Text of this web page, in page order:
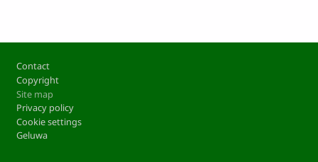
Footer
Contact
Copyright
Site map
Privacy policy
Cookie settings
Geluwa